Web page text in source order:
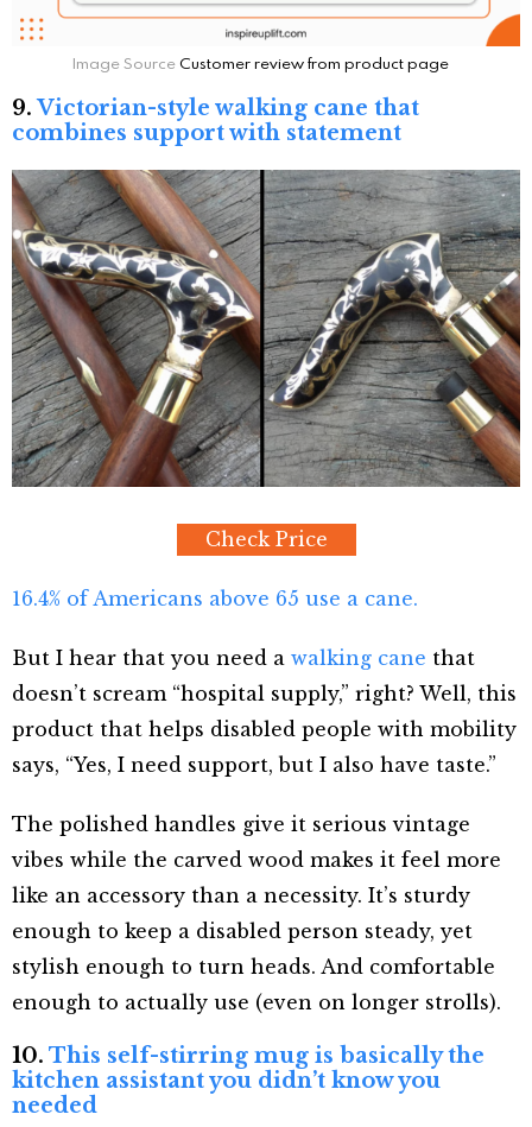
Image SourceCustomer review from product page
9.Victorian-style walking cane that
combines support with statement
Check Price
16.4% of Americans above 65 use a cane.
But I hear that you need a walking cane that
doesn’t scream “hospital supply,” right? Well, this
product that helps disabled people with mobility
says, “Yes, I need support, but I also have taste.”
The polished handles give it serious vintage
vibes while the carved wood makes it feel more
like an accessory than a necessity. It’s sturdy
enough to keep a disabled person steady, yet
stylish enough to turn heads. And comfortable
enough to actually use (even on longer strolls).
10. This self-stirring mug is basically the
kitchen assistant you didn’t know you
needed